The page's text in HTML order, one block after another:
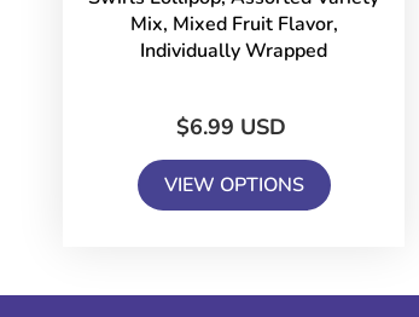
Mix, Mixed Fruit Flavor,
Individually Wrapped
$6.99 USD
VIEW OPTIONS